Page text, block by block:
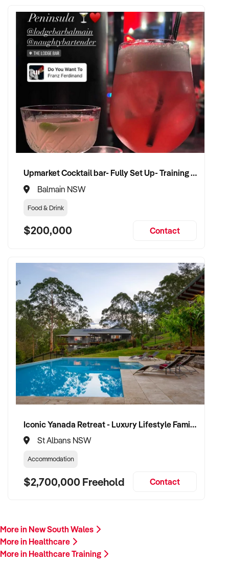
✦ Confidential due diligence with clinical continuity
prioritised
✦ Flexible vendor handover and transition planning
encouraged
✦ Work with a buyer who understands healthcare,
compliance, and care continuity
✦ Receive a fair valuation based on patient base, practitioner
✦ Smooth transition with patient and staff security
maintained
preferred
If you own or represent a healthcare training services that fits
this profile, we welcome your confidential enquiry.
Our client is actively reviewing healthcare and wellness
business opportunities across Australia and is ready to
proceed.
Please provide a summary of your services, team, patient
volume, financials, and reason for sale. A team member will
follow up promptly.
This is your opportunity to transition your healthcare training
services to a capable buyer who values care, continuity, and
clinical integrity. Enquire today.
Upmarket Cocktail bar- Fully Set Up- Training Provided
Balmain NSW
Food & Drink
$200,000 Contact
Iconic Yanada Retreat - Luxury Lifestyle Family Retreat with Proven Commercial Opportunity
St Albans NSW
Accommodation
$2,700,000 Freehold Contact
More in New South Wales
More in Healthcare
More in Healthcare Training